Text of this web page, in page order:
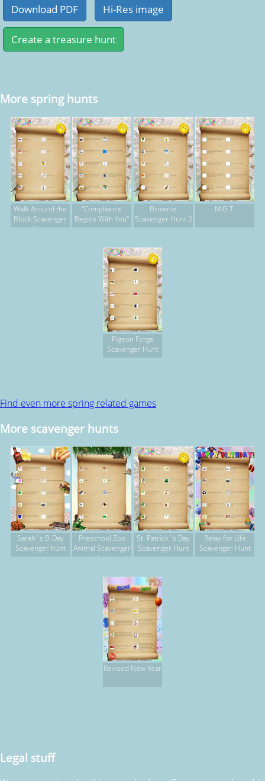
More spring hunts
Walk Around the
Block Scavenger
Hunt
"Compliance
Begins With You"
Brownie
Scavenger Hunt 2
M.G.T.
Pigeon Forge
Scavenger Hunt
Find even more spring related games
More scavenger hunts
Sarah`s B-Day
Scavenger hunt
Preschool Zoo
Animal Scavenger
Hunt
St. Patrick`s Day
Scavenger Hunt
Relay for Life
Scavenger Hunt
Revised New Year
Legal stuff